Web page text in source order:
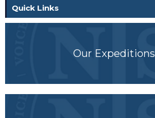
Quick Links
Our Expeditions